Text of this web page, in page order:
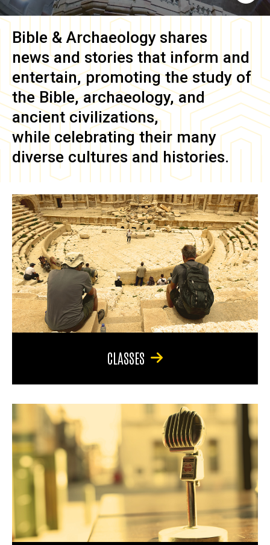
Bible & Archaeology shares
news and stories that inform and
entertain, promoting the study of
the Bible, archaeology, and
ancient civilizations,
while celebrating their many
diverse cultures and histories.
CLASSES